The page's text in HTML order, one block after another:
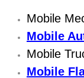
Mobile
Mobile
Mobile
Mobile